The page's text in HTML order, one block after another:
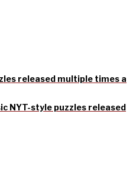
released multiple times a
NYT-style puzzles released